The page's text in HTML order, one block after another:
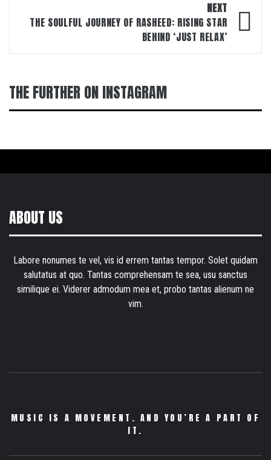
NEXT
THE SOULFUL JOURNEY OF RASHEED: RISING STAR
BEHIND ‘JUST RELAX’
THE FURTHER ON INSTAGRAM
ABOUT US
Labore nonumes te vel, vis id errem tantas tempor. Solet quidam
salutatus at quo. Tantas comprehensam te sea, usu sanctus
similique ei. Viderer admodum mea et, probo tantas alienum ne
vim.
MUSIC IS A MOVEMENT. AND YOU’RE A PART OF
IT.